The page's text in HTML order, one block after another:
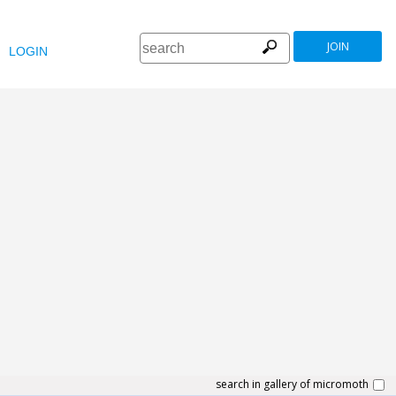
LOGIN JOIN
search in gallery of micromoth